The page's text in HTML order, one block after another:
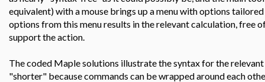
equivalent) with a mouse brings up a menu with options
options from this menu results in the relevant calculation, free
support the action.
The coded Maple solutions illustrate the syntax for the
"shorter" because commands can be wrapped around each